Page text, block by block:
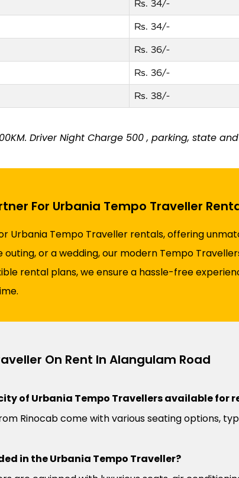
Rs. 34/-
Rs. 34/-
Rs. 36/-
Rs. 36/-
Rs. 38/-
Driver Night Charge ₹500 , parking, state
For Urbania Tempo Traveller
Urbania Tempo Traveller rentals, offering
or a wedding, our modern Tempo
rental plans, we ensure a hassle-free
On Rent In Alangulam Road
of Urbania Tempo Travellers available for
Rinocab come with various seating options,
in the Urbania Tempo Traveller?